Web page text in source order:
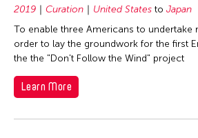
Taiwan
Thailand
United Kingdom
1998
1997
1996
1995
2019 Curation United States to Japan
To enable three Americans to undertake
order to lay the groundwork for the first
the the "Don't Follow the Wind" project
Learn More